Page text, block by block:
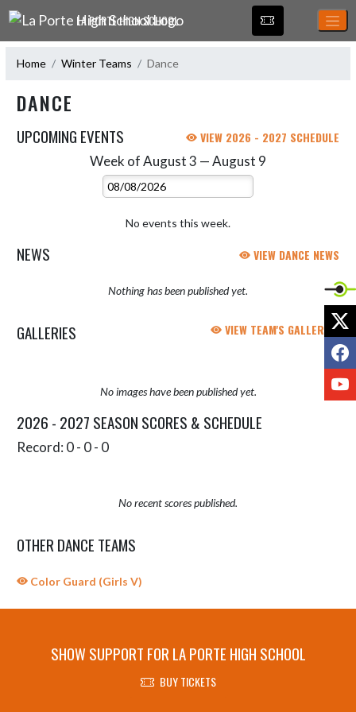
Skip Navigation Menu
LA PORTE HIGH SCHOOL
Home Winter Teams Dance
DANCE
UPCOMING EVENTS VIEW 2026 - 2027 SCHEDULE
Week of August 3 — August 9
Select Week
No events this week.
NEWS VIEW DANCE NEWS
Nothing has been published yet.
GALLERIES VIEW TEAM'S GALLERIES
No images have been published yet.
2026 - 2027 SEASON SCORES & SCHEDULE
Record: 0 - 0 - 0
No recent scores published.
OTHER DANCE TEAMS
Color Guard (Girls V)
SHOW SUPPORT FOR LA PORTE HIGH SCHOOL
BUY TICKETS